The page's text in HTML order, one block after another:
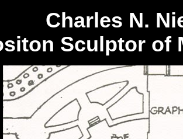
Charles N.
Sculptor of